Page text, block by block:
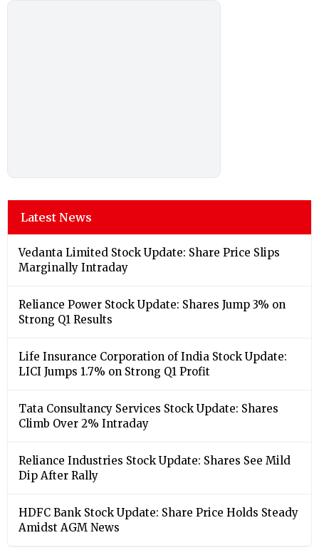
Latest News
Vedanta Limited Stock Update: Share Price Slips
Marginally Intraday
Reliance Power Stock Update: Shares Jump 3% on
Strong Q1 Results
Life Insurance Corporation of India Stock Update:
LICI Jumps 1.7% on Strong Q1 Profit
Tata Consultancy Services Stock Update: Shares
Climb Over 2% Intraday
Reliance Industries Stock Update: Shares See Mild
Dip After Rally
HDFC Bank Stock Update: Share Price Holds Steady
Amidst AGM News